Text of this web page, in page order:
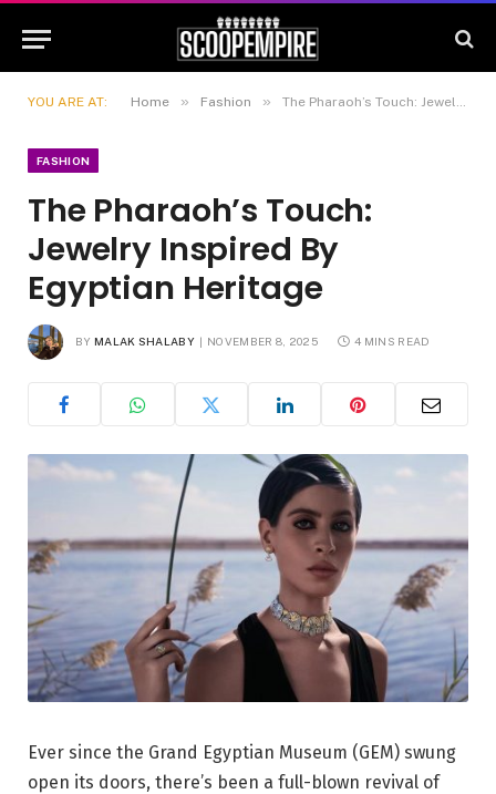
YOU ARE AT: Home » Fashion » The Pharaoh’s Touch: Jewelry Inspired By Egyptian Heritage
FASHION
The Pharaoh’s Touch:
Jewelry Inspired By
Egyptian Heritage
BY MALAK SHALABY NOVEMBER 8, 2025 4 MINS READ
Ever since the Grand Egyptian Museum (GEM) swung
open its doors, there’s been a full-blown revival of